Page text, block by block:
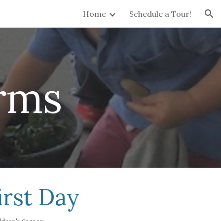
Home Schedule a Tour!
Day